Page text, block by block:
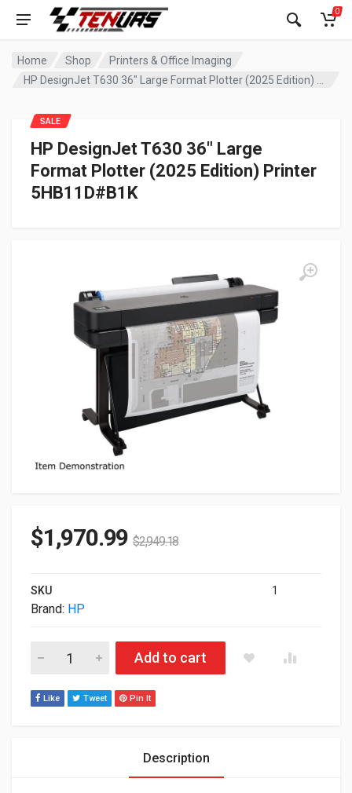
0
Home Shop
Printers & Office Imaging
HP DesignJet T630 36″ Large
Format Plotter (2025 Edition) Printer
5HB11D#B1K
SALE
$1,970.99 $2,949.18
SKU 1
Brand: HP
HP DesignJet T630 36" Large Format Plotter (2025 Edition)
Add to cart
Like Tweet Pin It
Description